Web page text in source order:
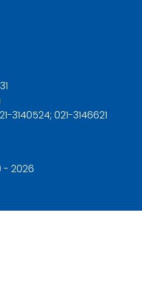
3140524; 021-3146621
- 2026